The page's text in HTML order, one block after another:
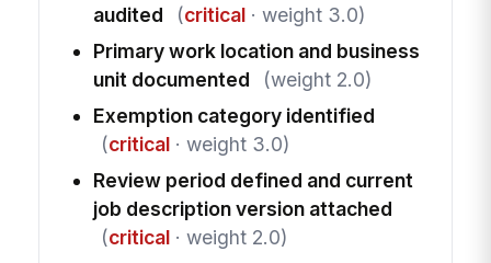
audited
(critical· weight 3.0)
Primary work location and business
unit documented
(weight 2.0)
Exemption category identified
(critical· weight 3.0)
Review period defined and current
job description version attached
(critical· weight 2.0)